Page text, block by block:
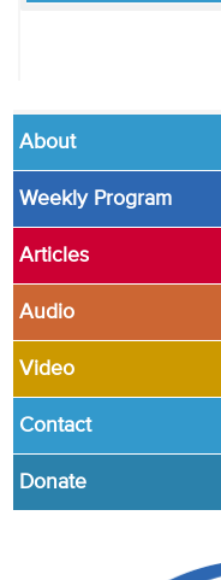
About
Weekly Program
Articles
Audio
Video
Contact
Donate